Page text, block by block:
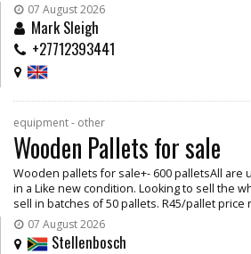
07 August 2026
Mark Sleigh
+27712393441
equipment - other
Wooden Pallets for sale
Wooden pallets for sale+- 600 palletsAll are
in a Like new condition. Looking to sell the
sell in batches of 50 pallets. R45/pallet price
07 August 2026
Stellenbosch